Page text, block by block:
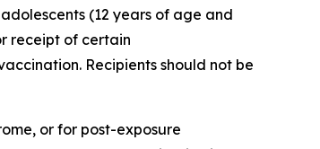
(12 years of age and
receipt of certain
Recipients should not be
or for post-exposure